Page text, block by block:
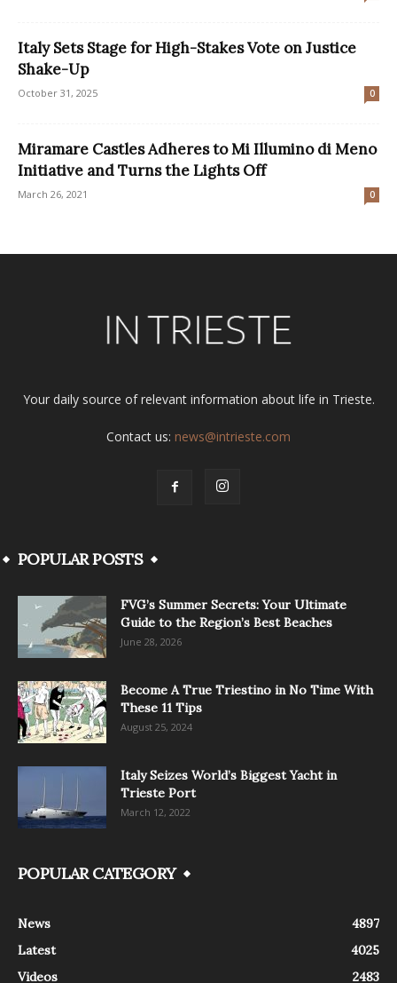
Italy Sets Stage for High-Stakes Vote on Justice
Shake-Up
October 31, 2025 0
Miramare Castles Adheres to Mi Illumino di Meno
Initiative and Turns the Lights Off
March 26, 2021 0
Your daily source of relevant information about life in Trieste.
Contact us: news@intrieste.com
POPULAR POSTS
FVG’s Summer Secrets: Your Ultimate
Guide to the Region’s Best Beaches
June 28, 2026
Become A True Triestino in No Time With
These 11 Tips
August 25, 2024
Italy Seizes World’s Biggest Yacht in
Trieste Port
March 12, 2022
POPULAR CATEGORY
News
4897
Latest
4025
Videos
2483